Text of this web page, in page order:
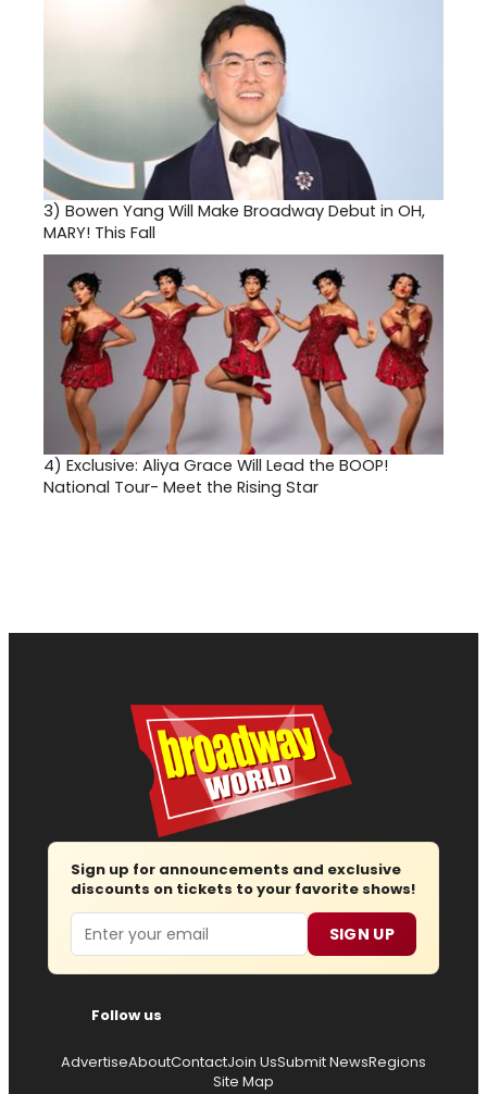
3) Bowen Yang Will Make Broadway Debut in OH,
MARY! This Fall
4) Exclusive: Aliya Grace Will Lead the BOOP!
National Tour- Meet the Rising Star
Sign up for announcements and exclusive
discounts on tickets to your favorite shows!
Email SIGN UP
Follow us
AdvertiseAboutContactJoin UsSubmit NewsRegions
Site Map